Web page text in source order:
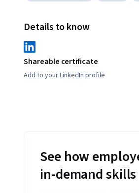
Details to know
Shareable certificate
Add to your LinkedIn profile
See how
in-demand skills